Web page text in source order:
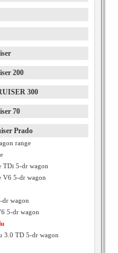
200
300
70
Prado
range
TDi 5-dr wagon
V6 5-dr wagon
dr wagon
5-dr wagon
3.0 TD 5-dr wagon